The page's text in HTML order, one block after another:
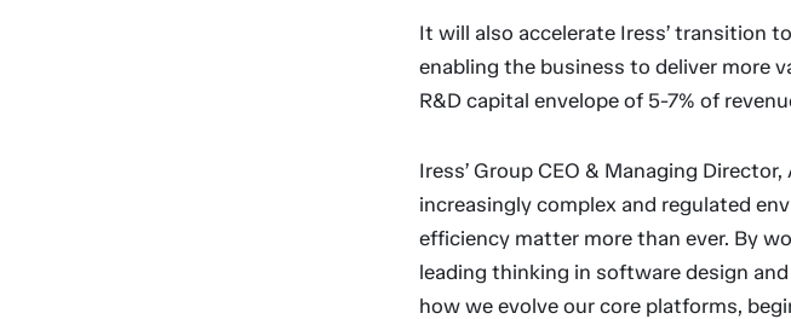
It will also accelerate Iress’ transition
enabling the business to deliver more
R&D capital envelope of 5-7% of
Iress’ Group CEO & Managing
increasingly complex and regulated
efficiency matter more than ever. By
leading thinking in software design
how we evolve our core platforms,